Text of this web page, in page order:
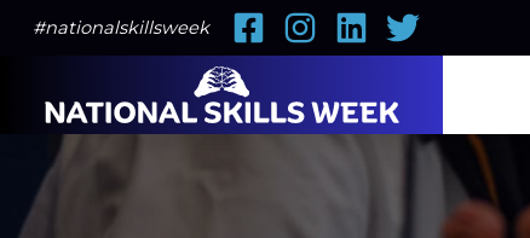
#nationalskillsweek FacebookInstagramLinkedIn
Twitter